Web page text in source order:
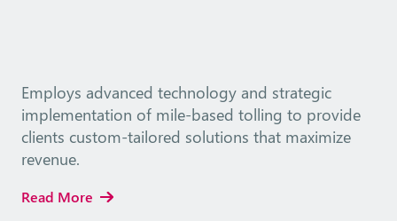
Employs advanced technology and strategic
implementation of mile-based tolling to provide
clients custom-tailored solutions that maximize
revenue.
Read More